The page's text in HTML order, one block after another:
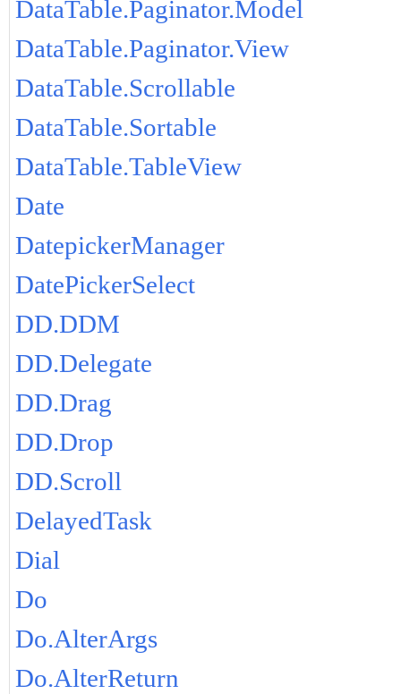
DataTable.Paginator.Model
DataTable.Paginator.View
DataTable.Scrollable
DataTable.Sortable
DataTable.TableView
Date
DatepickerManager
DatePickerSelect
DD.DDM
DD.Delegate
DD.Drag
DD.Drop
DD.Scroll
DelayedTask
Dial
Do
Do.AlterArgs
Do.AlterReturn